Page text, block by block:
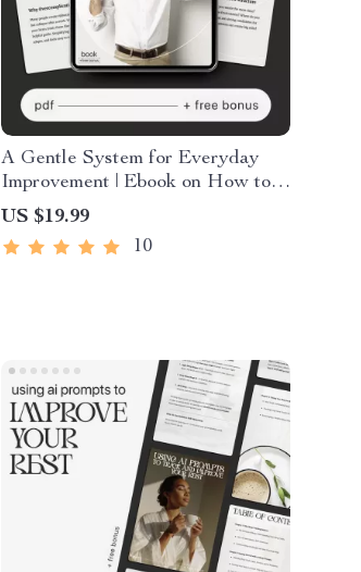
A Gentle System for Everyday
Improvement | Ebook on How to
Create a Simple System for Life
Improvement and Build
Consistent Habits with Ease
US $19.99
10